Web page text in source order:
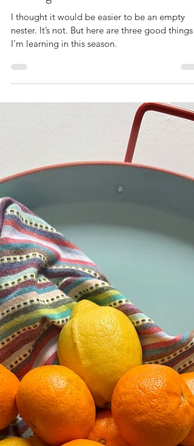
What I’m Learning About Empty
Nesting
I thought it would be easier to be an empty
nester. It’s not. But here are three good things